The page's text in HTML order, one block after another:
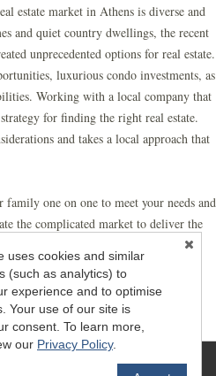
estate market in Athens is diverse and
and quiet country dwellings, the recent
unprecedented options for real estate.
luxurious condo investments, as
Working with a local company that
for finding the right real estate.
and takes a local approach that
one on one to meet your needs and
the complicated market to deliver the
Realty, we know real estate
so let us help make it your home as
partner you can trust.
6637 - Athens, OH 45701
uses cookies and similar
(such as analytics) to
experience and to optimise
Your use of our site is
consent. To learn more,
our Privacy Policy.